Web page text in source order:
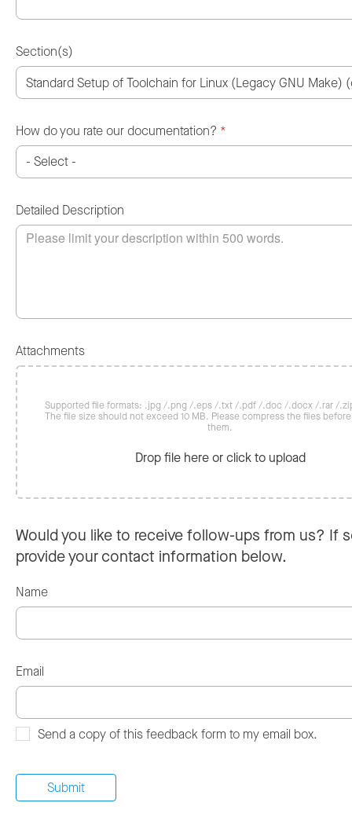
Section(s)
How do you rate our documentation? *
Detailed Description
Attachments
Supported file formats: .jpg /.png /.eps /.txt /.pdf /.doc /.docx /.rar /
The file size should not exceed 10 MB. Please compress the files
them.
Drop file here or click to upload
Would you like to receive follow-ups from us? If
provide your contact information below.
Name
Email
Send a copy of this feedback form to my email box.